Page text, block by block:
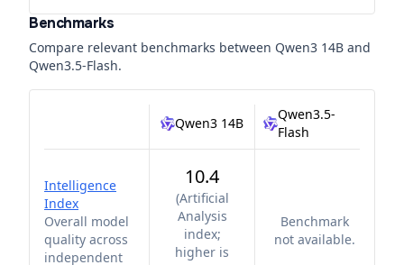
Benchmarks
Compare relevant benchmarks between Qwen3 14B and
Qwen3.5-Flash.
Qwen3 14B
Qwen3.5-
Flash
Intelligence
Index
Overall model
quality across
independent
10.4
(Artificial
Analysis
index;
higher is
Benchmark
not available.